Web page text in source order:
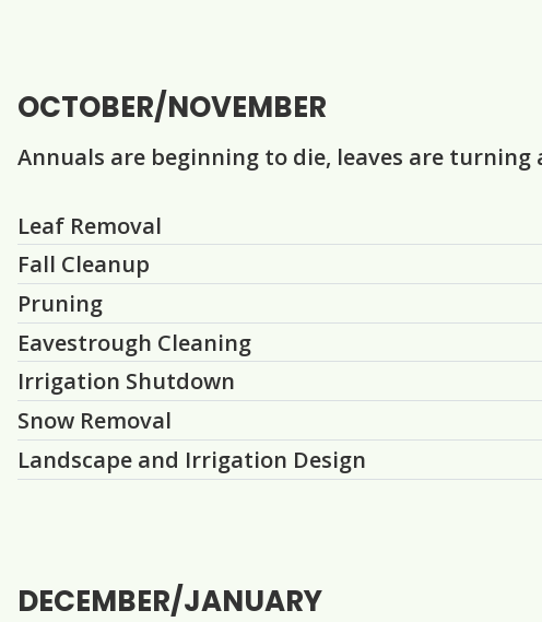
OCTOBER/NOVEMBER
Annuals are beginning to die, leaves are
Question
Leaf Removal
Question
Fall Cleanup
Question
Pruning
Question
Eavestrough Cleaning
Question
Irrigation Shutdown
Question
Snow Removal
Question
Landscape and Irrigation Design
DECEMBER/JANUARY